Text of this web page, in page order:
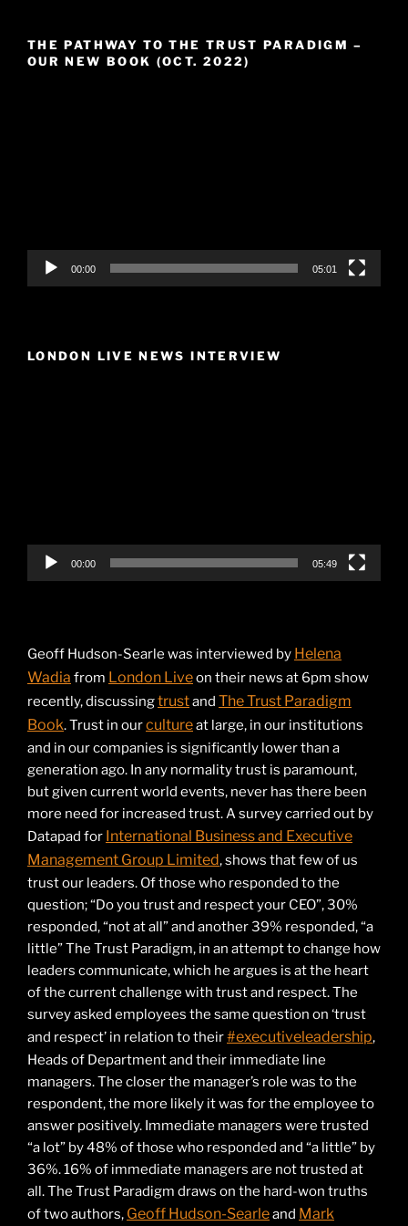
THE PATHWAY TO THE TRUST PARADIGM –
OUR NEW BOOK (OCT. 2022)
00:00 05:01
LONDON LIVE NEWS INTERVIEW
00:00 05:49
Geoff Hudson-Searle was interviewed by Helena
Wadia from London Liveon their news at 6pm show
recently, discussingtrustand The Trust Paradigm
Book. Trust in ourcultureat large, in our institutions
and in our companies is significantly lower than a
generation ago. In any normality trust is paramount,
but given current world events, never has there been
more need for increased trust. A survey carried out by
Datapad for International Business and Executive
Management Group Limited, shows that few of us
trust our leaders. Of those who responded to the
question; “Do you trust and respect your CEO”, 30%
responded, “not at all” and another 39% responded, “a
little” The Trust Paradigm, in an attempt to change how
leaders communicate, which he argues is at the heart
of the current challenge with trust and respect. The
survey asked employees the same question on ‘trust
and respect’ in relation to their#executiveleadership,
Heads of Department and their immediate line
managers. The closer the manager’s role was to the
respondent, the more likely it was for the employee to
answer positively. Immediate managers were trusted
“a lot” by 48% of those who responded and “a little” by
36%. 16% of immediate managers are not trusted at
all. The Trust Paradigm draws on the hard-won truths
of two authors, Geoff Hudson-Searleand Mark